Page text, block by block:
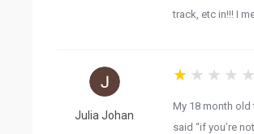
track, etc in!!! I
Julia Johan
My 18 month
said “if you’re